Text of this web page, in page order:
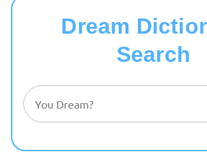
Dream
Search